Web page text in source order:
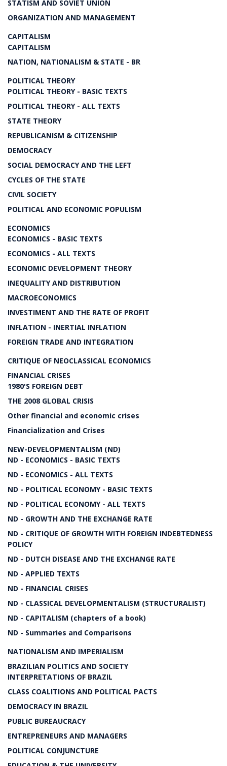
STATISM AND SOVIET UNION
ORGANIZATION AND MANAGEMENT
CAPITALISM
CAPITALISM
NATION, NATIONALISM & STATE - BR
POLITICAL THEORY
POLITICAL THEORY - BASIC TEXTS
POLITICAL THEORY - ALL TEXTS
STATE THEORY
REPUBLICANISM & CITIZENSHIP
DEMOCRACY
SOCIAL DEMOCRACY AND THE LEFT
CYCLES OF THE STATE
CIVIL SOCIETY
POLITICAL AND ECONOMIC POPULISM
ECONOMICS
ECONOMICS - BASIC TEXTS
ECONOMICS - ALL TEXTS
ECONOMIC DEVELOPMENT THEORY
INEQUALITY AND DISTRIBUTION
MACROECONOMICS
INVESTIMENT AND THE RATE OF PROFIT
INFLATION - INERTIAL INFLATION
FOREIGN TRADE AND INTEGRATION
CRITIQUE OF NEOCLASSICAL ECONOMICS
FINANCIAL CRISES
1980'S FOREIGN DEBT
THE 2008 GLOBAL CRISIS
Other financial and economic crises
Financialization and Crises
NEW-DEVELOPMENTALISM (ND)
ND - ECONOMICS - BASIC TEXTS
ND - ECONOMICS - ALL TEXTS
ND - POLITICAL ECONOMY - BASIC TEXTS
ND - POLITICAL ECONOMY - ALL TEXTS
ND - GROWTH AND THE EXCHANGE RATE
ND - CRITIQUE OF GROWTH WITH FOREIGN INDEBTEDNESS
POLICY
ND - DUTCH DISEASE AND THE EXCHANGE RATE
ND - APPLIED TEXTS
ND - FINANCIAL CRISES
ND - CLASSICAL DEVELOPMENTALISM (STRUCTURALIST)
ND - CAPITALISM (chapters of a book)
ND - Summaries and Comparisons
NATIONALISM AND IMPERIALISM
BRAZILIAN POLITICS AND SOCIETY
INTERPRETATIONS OF BRAZIL
CLASS COALITIONS AND POLITICAL PACTS
DEMOCRACY IN BRAZIL
PUBLIC BUREAUCRACY
ENTREPRENEURS AND MANAGERS
POLITICAL CONJUNCTURE